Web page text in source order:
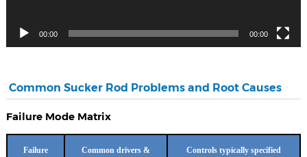
00:00 00:00
Common Sucker Rod Problems and Root Causes
Failure Mode Matrix
Failure
Common drivers &
Controls typically specified